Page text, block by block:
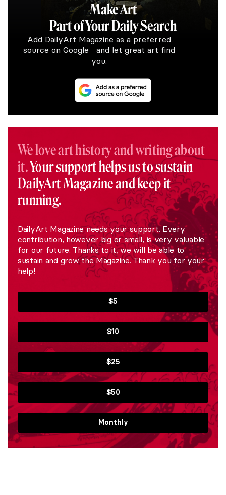
Make Art
Part of Your Daily Search
Add DailyArt Magazine as a preferred
source on Google and let great art find
you.
We love art history and writing about
it.Your support helps us to sustain
DailyArt Magazine and keep it
running.
DailyArt Magazine needs your support. Every
contribution, however big or small, is very valuable
for our future. Thanks to it, we will be able to
sustain and grow the Magazine. Thank you for your
help!
$5
$10
$25
$50
Monthly